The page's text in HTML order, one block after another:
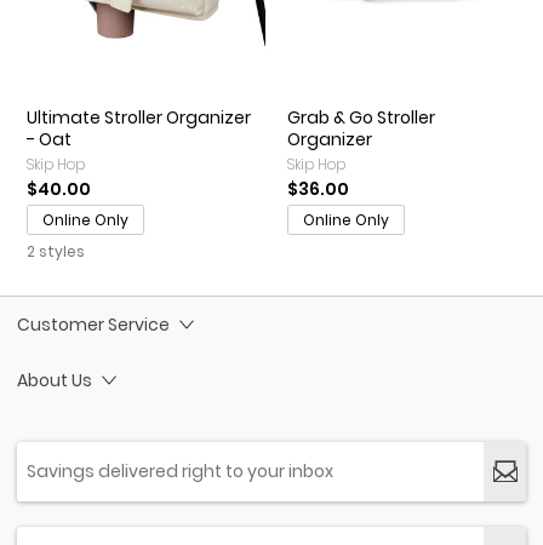
Ultimate Stroller Organizer
- Oat
Skip Hop
$40.00
Online Only
2 styles
Grab & Go Stroller
Organizer
Skip Hop
$36.00
Online Only
Customer Service
About Us